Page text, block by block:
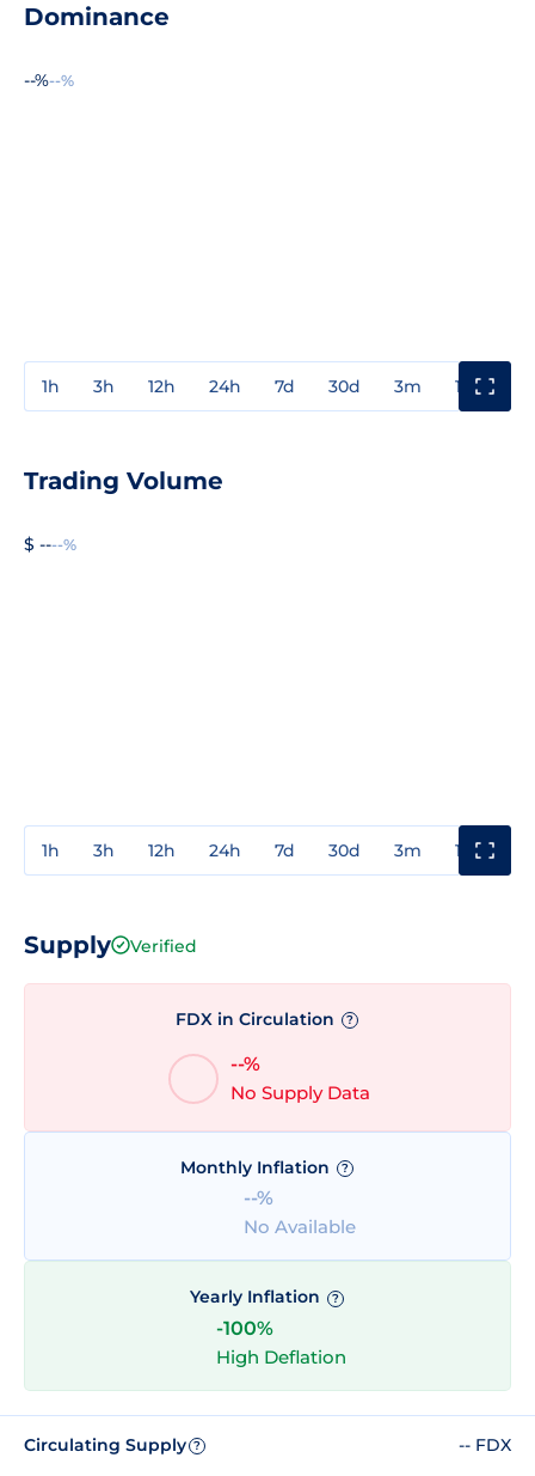
Dominance
--%--%
1h 3h 12h 24h 7d 30d 3m 1y
Trading Volume
$ ----%
1h 3h 12h 24h 7d 30d 3m 1y
Supply Verified
FDX in Circulation ?
--%
No Supply Data
Monthly Inflation ?
--%
No Available
Yearly Inflation ?
-100%
High Deflation
Circulating Supply ? -- FDX